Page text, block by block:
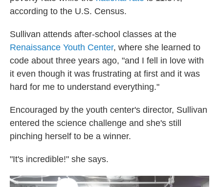
according to the U.S. Census.
Sullivan attends after-school classes at the
Renaissance Youth Center, where she learned to
code about three years ago, "and I fell in love with
it even though it was frustrating at first and it was
hard for me to understand everything."
Encouraged by the youth center's director, Sullivan
entered the science challenge and she's still
pinching herself to be a winner.
"It's incredible!" she says.